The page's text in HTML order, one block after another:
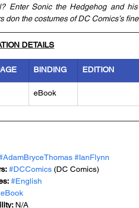
Enter Sonic the Hedgehog and
don the costumes of DC Comics’s
DETAILS
BINDING EDITION
eBook
#IanFlynn
#DCComics (DC Comics)
#English
N/A